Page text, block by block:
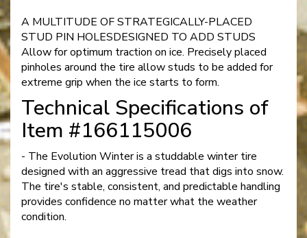
A MULTITUDE OF STRATEGICALLY-PLACED
STUD PIN HOLESDESIGNED TO ADD STUDS
Allow for optimum traction on ice. Precisely placed
pinholes around the tire allow studs to be added for
extreme grip when the ice starts to form.
Technical Specifications of
Item #166115006
- The Evolution Winter is a studdable winter tire
designed with an aggressive tread that digs into snow.
The tire's stable, consistent, and predictable handling
provides confidence no matter what the weather
condition.